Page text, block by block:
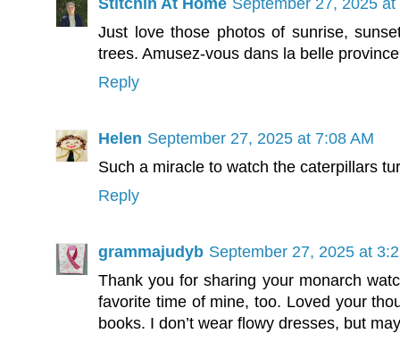
Stitchin At Home September 27, 2025 at
Just love those photos of sunrise,
trees. Amusez-vous dans la belle
Reply
Helen September 27, 2025 at 7:08 AM
Such a miracle to watch the caterpillars
Reply
grammajudyb September 27, 2025 at
Thank you for sharing your monarch
favorite time of mine, too. Loved your
books. I don’t wear flowy dresses, but